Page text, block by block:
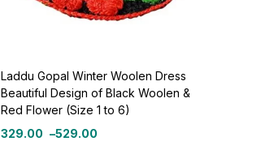
Laddu Gopal Winter Woolen Dress
Beautiful Design of Black Woolen &
Red Flower (Size 1 to 6)
329.00 –529.00